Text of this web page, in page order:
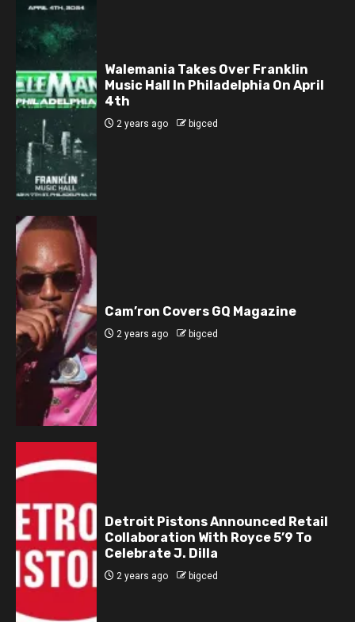
Walemania Takes Over Franklin
Music Hall In Philadelphia On April
4th
2 years ago bigced
Cam’ron Covers GQ Magazine
2 years ago bigced
Detroit Pistons Announced Retail
Collaboration With Royce 5’9 To
Celebrate J. Dilla
2 years ago bigced